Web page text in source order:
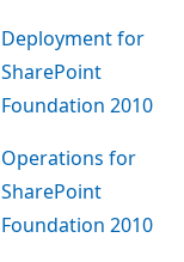
Deployment for
SharePoint
Foundation 2010
Operations for
SharePoint
Foundation 2010